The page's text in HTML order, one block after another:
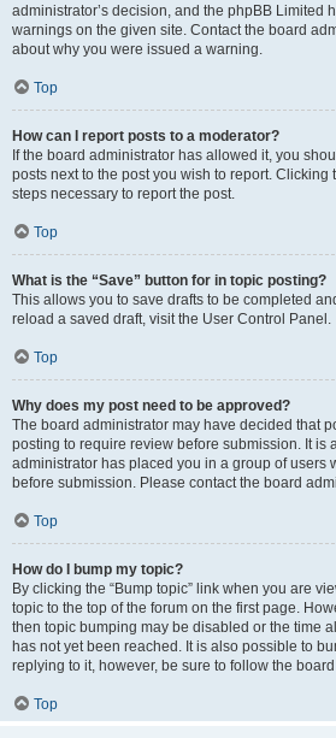
administrator’s decision, and the phpBB Limited
warnings on the given site. Contact the board
about why you were issued a warning.
Top
How can I report posts to a moderator?
If the board administrator has allowed it, you
posts next to the post you wish to report.
steps necessary to report the post.
Top
What is the “Save” button for in topic posting?
This allows you to save drafts to be completed
reload a saved draft, visit the User Control Panel.
Top
Why does my post need to be approved?
The board administrator may have decided that
posting to require review before submission. It is
administrator has placed you in a group of users
before submission. Please contact the board
Top
How do I bump my topic?
By clicking the “Bump topic” link when you are
topic to the top of the forum on the first page.
then topic bumping may be disabled or the time
has not yet been reached. It is also possible to
replying to it, however, be sure to follow the
Top